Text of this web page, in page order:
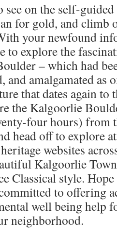
see on the self-
for gold, and climb
your newfound
to explore the
– which had
and amalgamated as
that dates again to
the Kalgoorlie
four hours) from
head off to explore
websites
Kalgoorlie
Classical style.
to offering
well being help
neighborhood.